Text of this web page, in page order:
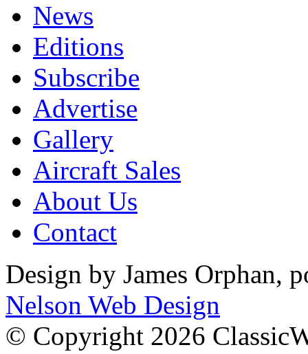
News
Editions
Subscribe
Advertise
Gallery
Aircraft Sales
About Us
Contact
Design by James Orphan,
Nelson Web Design
© Copyright 2026